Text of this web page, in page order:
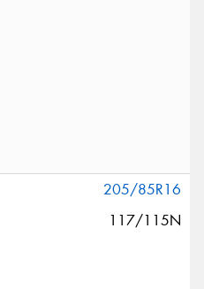
205/85R16
117/115N